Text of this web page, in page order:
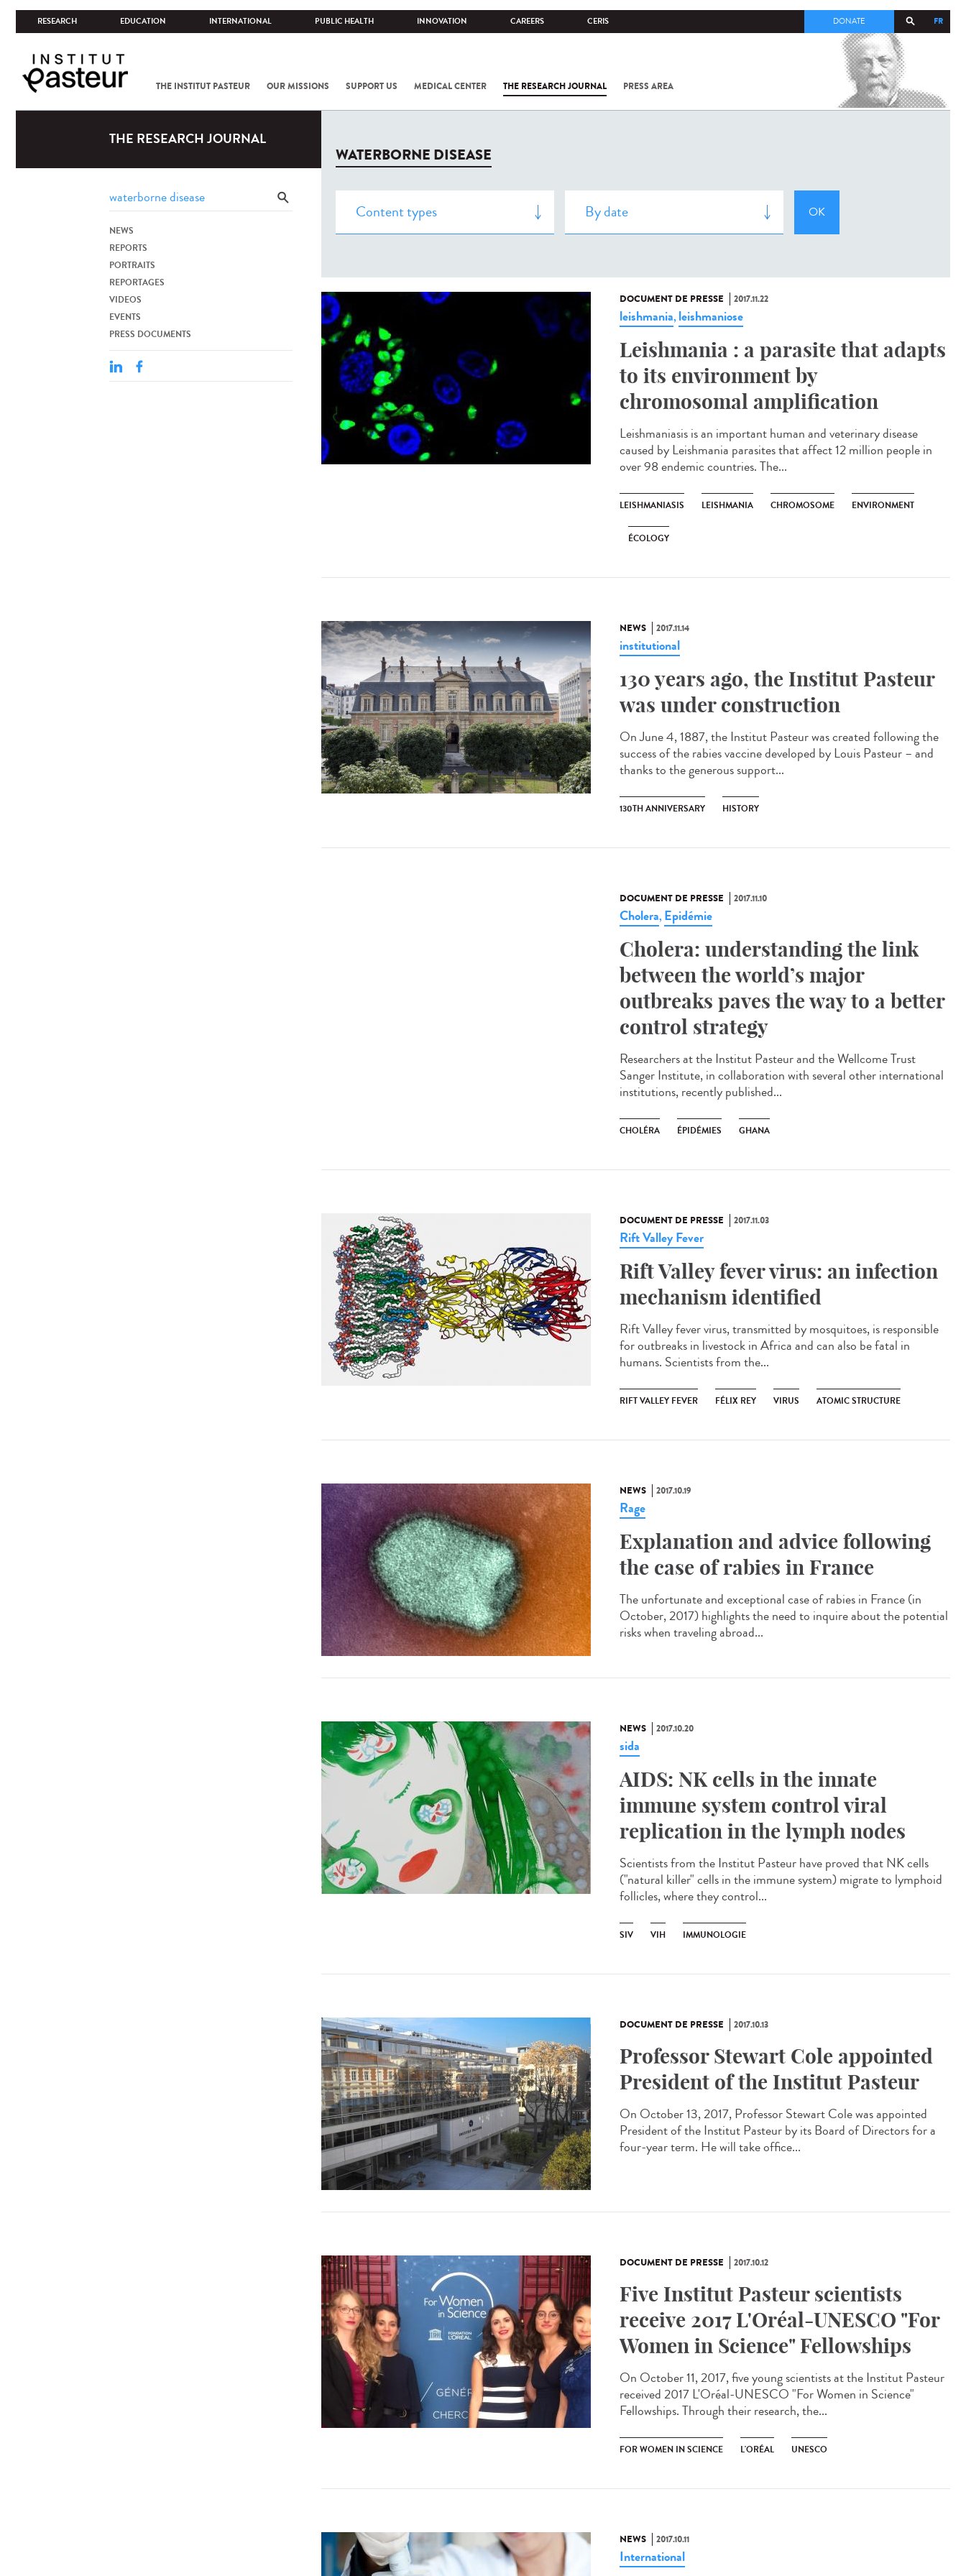
RESEARCH EDUCATION INTERNATIONAL PUBLIC HEALTH INNOVATION CAREERS CERIS FR
DONATE
THE INSTITUT PASTEUR OUR MISSIONS SUPPORT US MEDICAL CENTER THE RESEARCH JOURNAL PRESS AREA
COV-2 /
THE RESEARCH JOURNAL
NEWS
REPORTS
PORTRAITS
REPORTAGES
VIDEOS
EVENTS
PRESS DOCUMENTS
WATERBORNE DISEASE
DOCUMENT DE PRESSE 2017.11.22
leishmania, leishmaniose
Leishmania : a parasite that adapts
to its environment by
chromosomal amplification
Leishmaniasis is an important human and veterinary disease
caused by Leishmania parasites that affect 12 million people in
over 98 endemic countries. The...
LEISHMANIASIS LEISHMANIA CHROMOSOME ENVIRONMENT
ÉCOLOGY
NEWS 2017.11.14
institutional
130 years ago, the Institut Pasteur
was under construction
On June 4, 1887, the Institut Pasteur was created following the
success of the rabies vaccine developed by Louis Pasteur – and
thanks to the generous support...
130TH ANNIVERSARY HISTORY
DOCUMENT DE PRESSE 2017.11.10
Cholera, Epidémie
Cholera: understanding the link
between the world’s major
outbreaks paves the way to a better
control strategy
Researchers at the Institut Pasteur and the Wellcome Trust
Sanger Institute, in collaboration with several other international
institutions, recently published...
CHOLÉRA ÉPIDÉMIES GHANA
DOCUMENT DE PRESSE 2017.11.03
Rift Valley Fever
Rift Valley fever virus: an infection
mechanism identified
Rift Valley fever virus, transmitted by mosquitoes, is responsible
for outbreaks in livestock in Africa and can also be fatal in
humans. Scientists from the...
RIFT VALLEY FEVER FÉLIX REY VIRUS ATOMIC STRUCTURE
NEWS 2017.10.19
Rage
Explanation and advice following
the case of rabies in France
The unfortunate and exceptional case of rabies in France (in
October, 2017) highlights the need to inquire about the potential
risks when traveling abroad...
NEWS 2017.10.20
sida
AIDS: NK cells in the innate
immune system control viral
replication in the lymph nodes
Scientists from the Institut Pasteur have proved that NK cells
("natural killer" cells in the immune system) migrate to lymphoid
follicles, where they control...
SIV VIH IMMUNOLOGIE
DOCUMENT DE PRESSE 2017.10.13
Professor Stewart Cole appointed
President of the Institut Pasteur
On October 13, 2017, Professor Stewart Cole was appointed
President of the Institut Pasteur by its Board of Directors for a
four-year term. He will take office...
DOCUMENT DE PRESSE 2017.10.12
Five Institut Pasteur scientists
receive 2017 L'Oréal-UNESCO "For
Women in Science" Fellowships
On October 11, 2017, five young scientists at the Institut Pasteur
received 2017 L'Oréal-UNESCO "For Women in Science"
Fellowships. Through their research, the...
FOR WOMEN IN SCIENCE L'ORÉAL UNESCO
NEWS 2017.10.11
International